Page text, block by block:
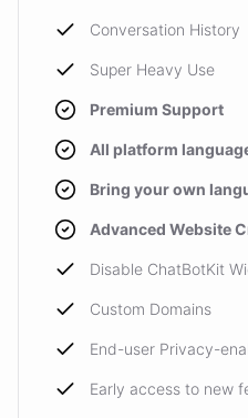
Conversation History
Super Heavy Use
Premium Support
All platform
Bring your own
Advanced Website
Disable ChatBotKit
Custom Domains
End-user Privacy-
Early access to new